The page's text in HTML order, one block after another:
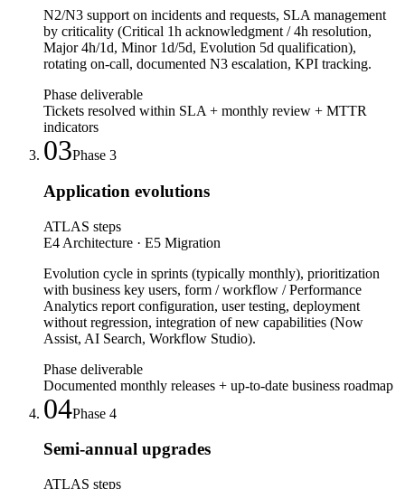
N2/N3 support on incidents and requests, SLA management
by criticality (Critical 1h acknowledgment / 4h resolution,
Major 4h/1d, Minor 1d/5d, Evolution 5d qualification),
rotating on-call, documented N3 escalation, KPI tracking.
Phase deliverable
Tickets resolved within SLA + monthly review + MTTR
indicators
03Phase 3
Application evolutions
ATLAS steps
E4 Architecture · E5 Migration
Evolution cycle in sprints (typically monthly), prioritization
with business key users, form / workflow / Performance
Analytics report configuration, user testing, deployment
without regression, integration of new capabilities (Now
Assist, AI Search, Workflow Studio).
Phase deliverable
Documented monthly releases + up-to-date business roadmap
04Phase 4
Semi-annual upgrades
ATLAS steps